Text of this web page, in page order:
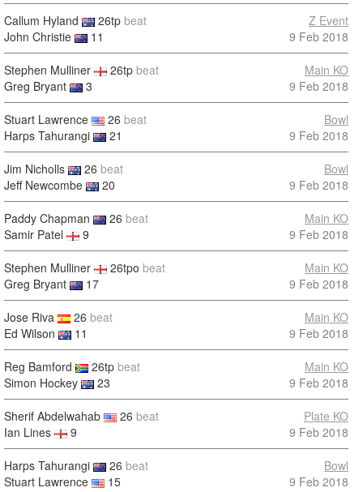
Callum Hyland 26tp beat
John Christie
11
Z Event
9 Feb 2018
Stephen Mulliner 26tp beat
Greg Bryant
3
Main KO
9 Feb 2018
Stuart Lawrence 26 beat
Harps Tahurangi
21
Bowl
9 Feb 2018
Jim Nicholls 26 beat
Jeff Newcombe
20
Bowl
9 Feb 2018
Paddy Chapman 26 beat
Samir Patel
9
Main KO
9 Feb 2018
Stephen Mulliner 26tpo beat
Greg Bryant
17
Main KO
9 Feb 2018
Jose Riva 26 beat
Ed Wilson
11
Main KO
9 Feb 2018
Reg Bamford 26tp beat
Simon Hockey
23
Main KO
9 Feb 2018
Sherif Abdelwahab 26 beat
Ian Lines
9
Plate KO
9 Feb 2018
Harps Tahurangi 26 beat
Stuart Lawrence
15
Bowl
9 Feb 2018